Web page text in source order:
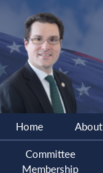
Home About
Committee
Membership